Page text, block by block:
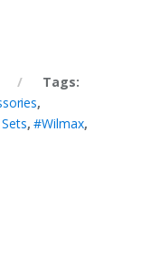
Tags:
,
,#Wilmax,